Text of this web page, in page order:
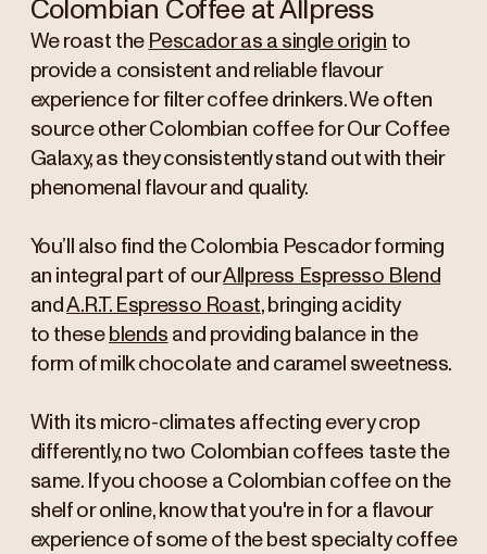
Colombian Coffee at Allpress
We roast the Pescador as a single origin to
provide a consistent and reliable flavour
experience for filter coffee drinkers. We often
source other Colombian coffee for Our Coffee
Galaxy, as they consistently stand out with their
phenomenal flavour and quality.
You’ll also find the Colombia Pescador forming
an integral part of ourAllpress Espresso Blend
and A.R.T. Espresso Roast, bringing acidity
to these blends and providing balance in the
form of milk chocolate and caramel sweetness.
With its micro-climates affecting every crop
differently, no two Colombian coffees taste the
same. If you choose a Colombian coffee on the
shelf or online, know that you're in for a flavour
experience of some of the best specialty coffee